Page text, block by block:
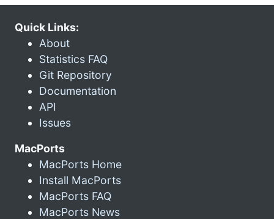
Quick Links:
About
Statistics FAQ
Git Repository
Documentation
API
Issues
MacPorts
MacPorts Home
Install MacPorts
MacPorts FAQ
MacPorts News